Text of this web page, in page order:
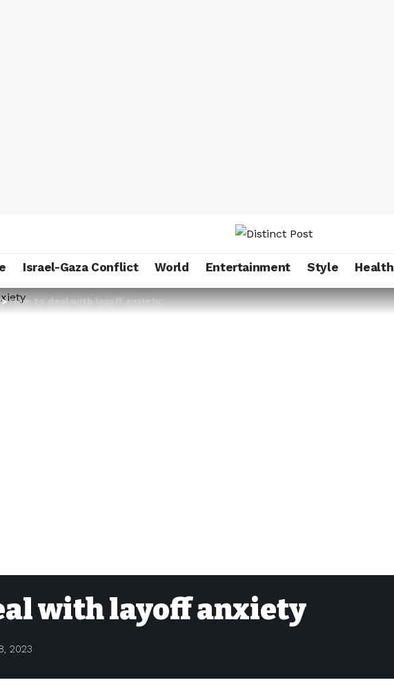
Israel-Gaza Conflict World Entertainment Style Health
How to deal with layoff anxiety
with layoff anxiety
2023